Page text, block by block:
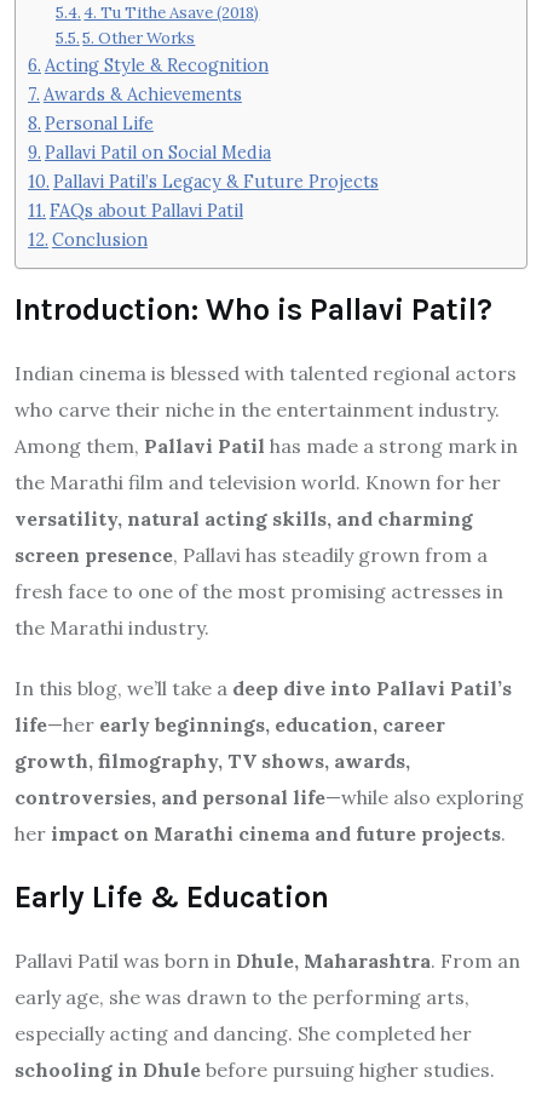
4. Tu Tithe Asave (2018)
5. Other Works
Acting Style & Recognition
Awards & Achievements
Personal Life
Pallavi Patil on Social Media
Pallavi Patil’s Legacy & Future Projects
FAQs about Pallavi Patil
Conclusion
Introduction: Who is Pallavi Patil?
Indian cinema is blessed with talented regional actors
who carve their niche in the entertainment industry.
Among them, Pallavi Patil has made a strong mark in
the Marathi film and television world. Known for her
versatility, natural acting skills, and charming
screen presence, Pallavi has steadily grown from a
fresh face to one of the most promising actresses in
the Marathi industry.
In this blog, we’ll take a deep dive into Pallavi Patil’s
life—her early beginnings, education, career
growth, filmography, TV shows, awards,
controversies, and personal life—while also exploring
her impact on Marathi cinema and future projects.
Early Life & Education
Pallavi Patil was born in Dhule, Maharashtra. From an
early age, she was drawn to the performing arts,
especially acting and dancing. She completed her
schooling in Dhule before pursuing higher studies.